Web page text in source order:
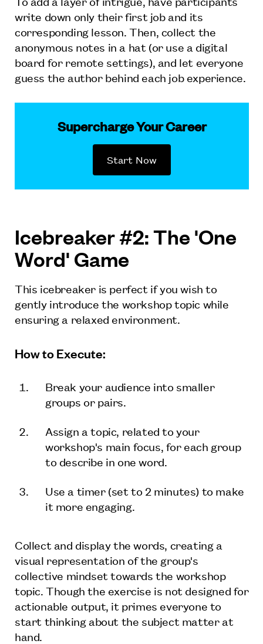
write down only their first job and its
corresponding lesson. Then, collect the
anonymous notes in a hat (or use a digital
board for remote settings), and let everyone
guess the author behind each job experience.
Supercharge Your Career
Start Now
Icebreaker #2: The 'One
Word' Game
This icebreaker is perfect if you wish to
gently introduce the workshop topic while
ensuring a relaxed environment.
How to Execute:
Break your audience into smaller
groups or pairs.
Assign a topic, related to your
workshop's main focus, for each group
to describe in one word.
Use a timer (set to 2 minutes) to make
it more engaging.
Collect and display the words, creating a
visual representation of the group's
collective mindset towards the workshop
topic. Though the exercise is not designed for
actionable output, it primes everyone to
start thinking about the subject matter at
hand.